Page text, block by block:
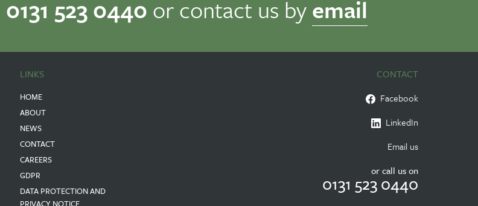
0131 523 0440 or contact us byemail
LINKS
HOME
ABOUT
NEWS
CONTACT
CAREERS
GDPR
DATA PROTECTION AND
CONTACT
Facebook
LinkedIn
Email us
or call us on
0131 523 0440